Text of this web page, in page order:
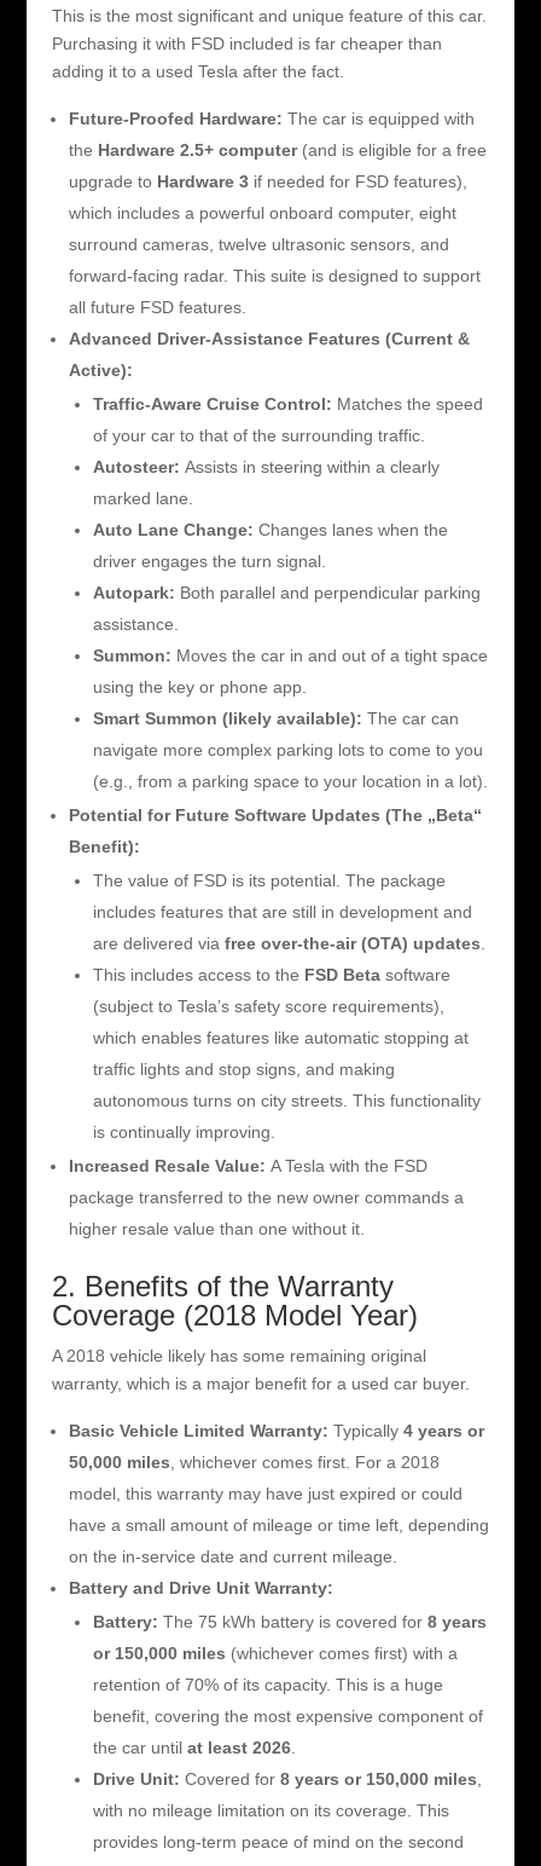
This is the most significant and unique feature of this car.
Purchasing it with FSD included is far cheaper than
adding it to a used Tesla after the fact.
Future-Proofed Hardware: The car is equipped with
the Hardware 2.5+ computer(and is eligible for a free
upgrade to Hardware 3if needed for FSD features),
which includes a powerful onboard computer, eight
surround cameras, twelve ultrasonic sensors, and
forward-facing radar. This suite is designed to support
all future FSD features.
Advanced Driver-Assistance Features (Current &
Active):
Traffic-Aware Cruise Control: Matches the speed
of your car to that of the surrounding traffic.
Autosteer: Assists in steering within a clearly
marked lane.
Auto Lane Change: Changes lanes when the
driver engages the turn signal.
Autopark: Both parallel and perpendicular parking
assistance.
Summon: Moves the car in and out of a tight space
using the key or phone app.
Smart Summon (likely available): The car can
navigate more complex parking lots to come to you
(e.g., from a parking space to your location in a lot).
Potential for Future Software Updates (The „Beta“
Benefit):
The value of FSD is its potential. The package
includes features that are still in development and
are delivered via free over-the-air (OTA) updates
This includes access to the FSD Betasoftware
(subject to Tesla’s safety score requirements),
which enables features like automatic stopping at
traffic lights and stop signs, and making
autonomous turns on city streets. This functionality
is continually improving.
Increased Resale Value: A Tesla with the FSD
package transferred to the new owner commands a
higher resale value than one without it.
2. Benefits of the Warranty
Coverage (2018 Model Year)
A 2018 vehicle likely has some remaining original
warranty, which is a major benefit for a used car buyer.
Basic Vehicle Limited Warranty: Typically 4 years or
50,000 miles , whichever comes first. For a 2018
model, this warranty may have just expired or could
have a small amount of mileage or time left, depending
on the in-service date and current mileage.
Battery and Drive Unit Warranty:
Battery: The 75 kWh battery is covered for 8 years
or 150,000 miles (whichever comes first) with a
retention of 70% of its capacity. This is a huge
benefit, covering the most expensive component of
the car until at least 2026.
Drive Unit: Covered for 8 years or 150,000 miles
with no mileage limitation on its coverage. This
provides long-term peace of mind on the second